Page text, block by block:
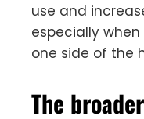
use and
especially
one side of the
The